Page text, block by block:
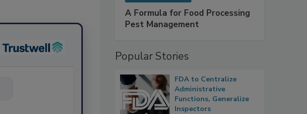
A Formula for Food Processing
Pest Management
Popular Stories
FDA to Centralize
Administrative
Functions, Generalize
Inspectors